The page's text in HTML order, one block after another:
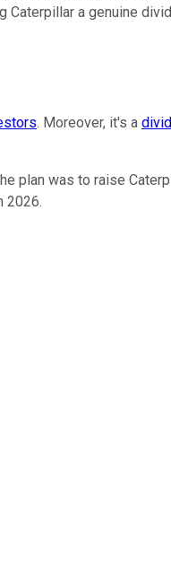
a genuine
. Moreover, it's a
plan was to raise
2026.